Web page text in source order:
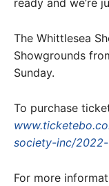
ready and we’re
The Whittlesea
Showgrounds
Sunday.
To purchase
society-inc/
For more